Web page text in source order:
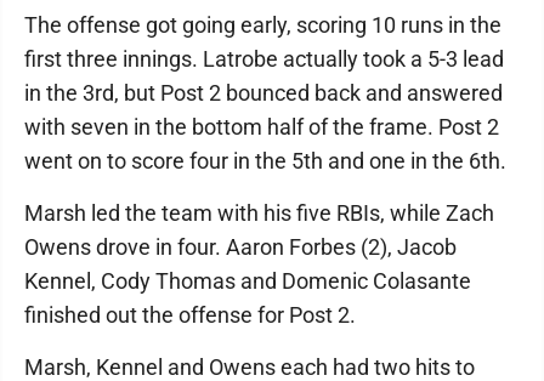
The offense got going early, scoring 10 runs in the
first three innings. Latrobe actually took a 5-3 lead
in the 3rd, but Post 2 bounced back and answered
with seven in the bottom half of the frame. Post 2
went on to score four in the 5th and one in the 6th.
Marsh led the team with his five RBIs, while Zach
Owens drove in four. Aaron Forbes (2), Jacob
Kennel, Cody Thomas and Domenic Colasante
finished out the offense for Post 2.
Marsh, Kennel and Owens each had two hits to